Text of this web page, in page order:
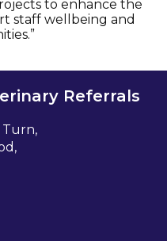
to enhance the
staff wellbeing and
Referrals
Turn,